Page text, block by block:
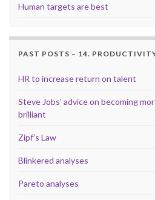
Human targets are best
PAST POSTS – 14.
HR to increase return on talent
Steve Jobs’ advice on becoming
brilliant
Zipf’s Law
Blinkered analyses
Pareto analyses